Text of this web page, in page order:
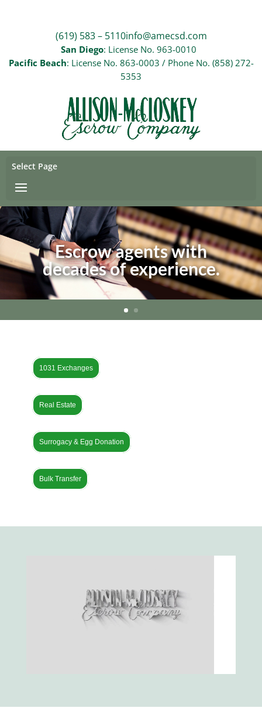
(619) 583 – 5110info@amecsd.com
San Diego: License No. 963-0010
Pacific Beach: License No. 863-0003 / Phone No. (858) 272-
5353
Select Page
Escrow agents with
decades of experience.
1031 Exchanges
Real Estate
Surrogacy & Egg Donation
Bulk Transfer